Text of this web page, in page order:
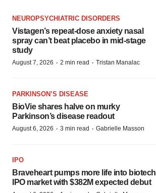
NEUROPSYCHIATRIC DISORDERS
Vistagen’s repeat-dose anxiety nasal
spray can’t beat placebo in mid-stage
study
August 7, 2026 · 2 min read · Tristan Manalac
PARKINSON’S DISEASE
BioVie shares halve on murky
Parkinson’s disease readout
August 6, 2026 · 3 min read · Gabrielle Masson
IPO
Braveheart pumps more life into biotech
IPO market with $382M expected debut